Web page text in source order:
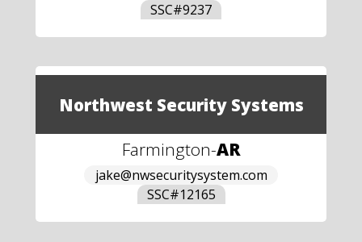
SSC#9237
Northwest Security Systems
Farmington-AR
jake@nwsecuritysystem.com
SSC#12165